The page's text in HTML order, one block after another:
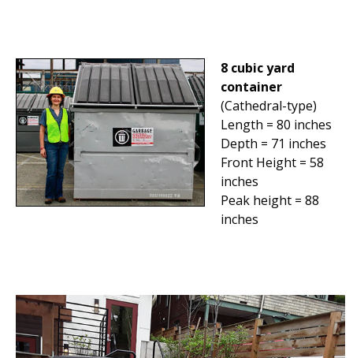
8 cubic yard
container
(Cathedral-type)
Length = 80 inches
Depth = 71 inches
Front Height = 58
inches
Peak height = 88
inches